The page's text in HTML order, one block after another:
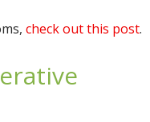
check out this post.